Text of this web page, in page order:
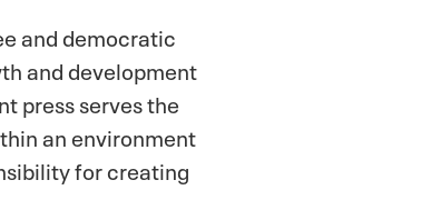
and democratic
and development
press serves the
an environment
for creating